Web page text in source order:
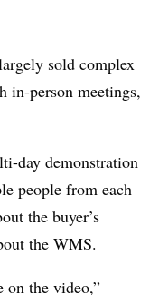
sold complex
in-person meetings,
day demonstration
people from each
the buyer’s
the WMS.
on the video,”